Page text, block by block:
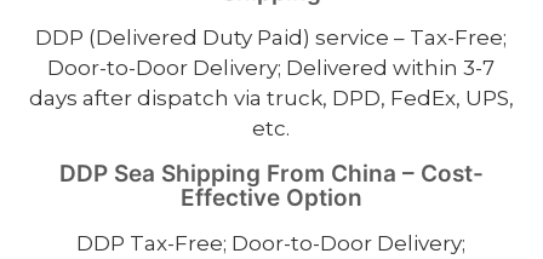
DDP (Delivered Duty Paid) service – Tax-Free;
Door-to-Door Delivery; Delivered within 3-7
days after dispatch via truck, DPD, FedEx, UPS,
etc.
DDP Sea Shipping From China – Cost-
Effective Option
DDP Tax-Free; Door-to-Door Delivery;